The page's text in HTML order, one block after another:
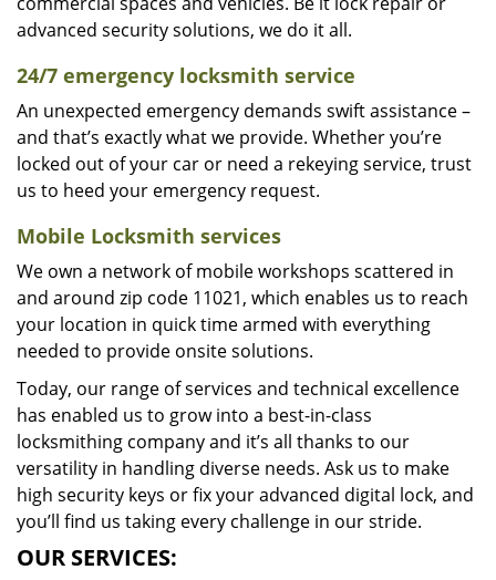
advanced security solutions, we do it all.
24/7 emergency locksmith service
An unexpected emergency demands swift assistance –
and that’s exactly what we provide. Whether you’re
locked out of your car or need a rekeying service, trust
us to heed your emergency request.
Mobile Locksmith services
We own a network of mobile workshops scattered in
and around zip code 11021, which enables us to reach
your location in quick time armed with everything
needed to provide onsite solutions.
Today, our range of services and technical excellence
has enabled us to grow into a best-in-class
locksmithing company and it’s all thanks to our
versatility in handling diverse needs. Ask us to make
high security keys or fix your advanced digital lock, and
you’ll find us taking every challenge in our stride.
OUR SERVICES: